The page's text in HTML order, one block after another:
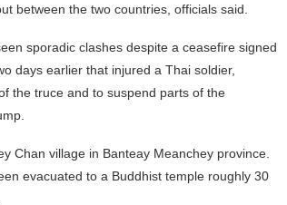
between the two countries, officials said.
sporadic clashes despite a ceasefire signed
days earlier that injured a Thai soldier,
the truce and to suspend parts of the
Chan village in Banteay Meanchey province.
evacuated to a Buddhist temple roughly 30